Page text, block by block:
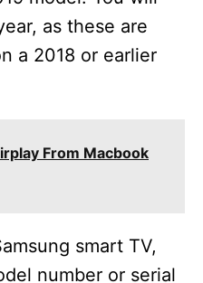
as these are
a 2018 or earlier
From Macbook
smart TV,
number or serial